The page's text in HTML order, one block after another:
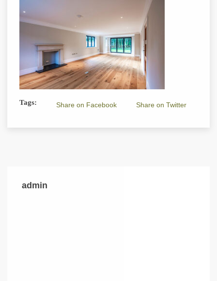
Tags: Share on Facebook Share on Twitter
admin